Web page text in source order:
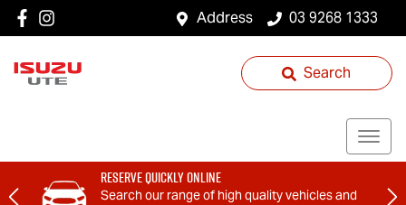
Address 03 9268 1333
Search
Reserve Quickly Online
Search our range of high quality vehicles and